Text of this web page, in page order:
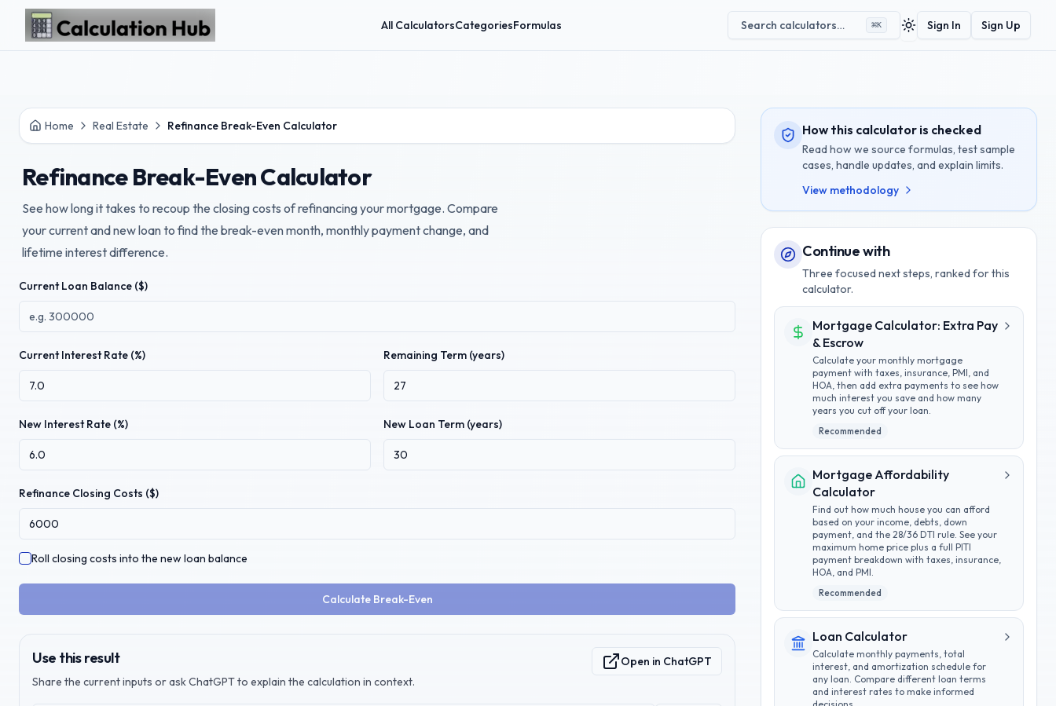
Skip to main content
All CalculatorsCategoriesFormulas Search calculators… ⌘K Toggle theme
Sign In Sign Up
Home Real Estate Refinance Break-Even Calculator
Refinance Break-Even Calculator
See how long it takes to recoup the closing costs of refinancing your mortgage. Compare
your current and new loan to find the break-even month, monthly payment change, and
lifetime interest difference.
Current Loan Balance ($)
Current Interest Rate (%) Remaining Term (years)
New Interest Rate (%) New Loan Term (years)
Refinance Closing Costs ($)
Roll closing costs into the new loan balance
Calculate Break-Even
Use this result
Share the current inputs or ask ChatGPT to explain the calculation in context.
Open in ChatGPT
How this calculator is checked
Read how we source formulas, test sample
cases, handle updates, and explain limits.
View methodology
Continue with
Three focused next steps, ranked for this
calculator.
Mortgage Calculator: Extra Pay
& Escrow
Calculate your monthly mortgage
payment with taxes, insurance, PMI, and
HOA, then add extra payments to see how
much interest you save and how many
years you cut off your loan.
Recommended
Mortgage Affordability
Calculator
Find out how much house you can afford
based on your income, debts, down
payment, and the 28/36 DTI rule. See your
maximum home price plus a full PITI
payment breakdown with taxes, insurance,
HOA, and PMI.
Recommended
Loan Calculator
Calculate monthly payments, total
interest, and amortization schedule for
any loan. Compare different loan terms
and interest rates to make informed